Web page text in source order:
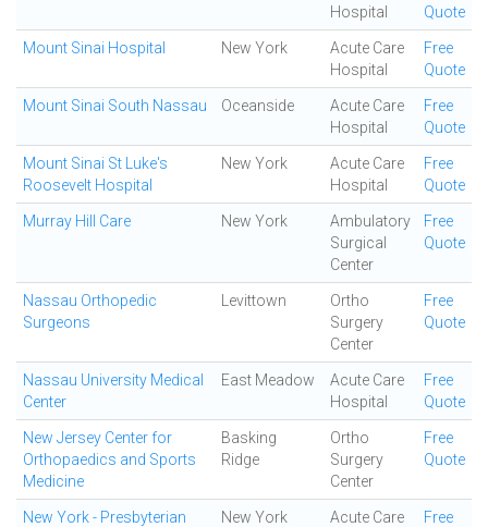
Hospital
Quote
Mount Sinai Hospital New York
Acute Care
Hospital
Free
Quote
Mount Sinai South Nassau Oceanside
Acute Care
Hospital
Free
Quote
Mount Sinai St Luke's
Roosevelt Hospital
New York
Acute Care
Hospital
Free
Quote
Murray Hill Care New York
Ambulatory
Surgical
Center
Free
Quote
Nassau Orthopedic
Surgeons
Levittown
Ortho
Surgery
Center
Free
Quote
Nassau University Medical
Center
East Meadow
Acute Care
Hospital
Free
Quote
New Jersey Center for
Orthopaedics and Sports
Medicine
Basking
Ridge
Ortho
Surgery
Center
Free
Quote
New York - Presbyterian
New York
Acute Care
Free